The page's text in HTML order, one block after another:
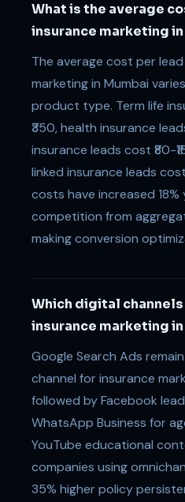
What is the average
insurance marketing in
The average cost per
marketing in Mumbai
product type. Term life
₹350, health insurance
insurance leads cost ₹80-
linked insurance leads
costs have increased
competition from
making conversion
Which digital
insurance marketing in
Google Search Ads
channel for insurance
followed by Facebook
WhatsApp Business for
YouTube educational
companies using
35% higher policy